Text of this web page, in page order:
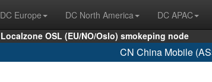
DC Europe DC North America DC APAC
Localzone OSL (EU/NO/Oslo) smokeping node
CN China Mobile